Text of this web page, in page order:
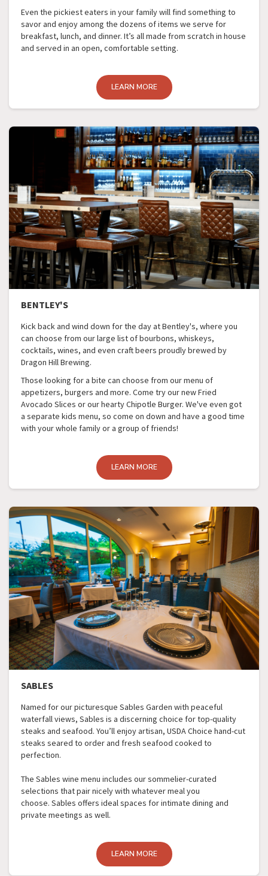
Even the pickiest eaters in your family will find something to
savor and enjoy among the dozens of items we serve for
breakfast, lunch, and dinner. It’s all made from scratch in house
and served in an open, comfortable setting.
LEARN MORE
BENTLEY'S
Kick back and wind down for the day at Bentley's, where you
can choose from our large list of bourbons, whiskeys,
cocktails, wines, and even craft beers proudly brewed by
Dragon Hill Brewing.
Those looking for a bite can choose from our menu of
appetizers, burgers and more. Come try our new Fried
Avocado Slices or our hearty Chipotle Burger. We've even got
a separate kids menu, so come on down and have a good time
with your whole family or a group of friends!
LEARN MORE
SABLES
Named for our picturesque Sables Garden with peaceful
waterfall views, Sables is a discerning choice for top-quality
steaks and seafood. You’ll enjoy artisan, USDA Choice hand-cut
steaks seared to order and fresh seafood cooked to
perfection.
The Sables wine menu includes our sommelier-curated
selections that pair nicely with whatever meal you
choose. Sables offers ideal spaces for intimate dining and
private meetings as well.
LEARN MORE